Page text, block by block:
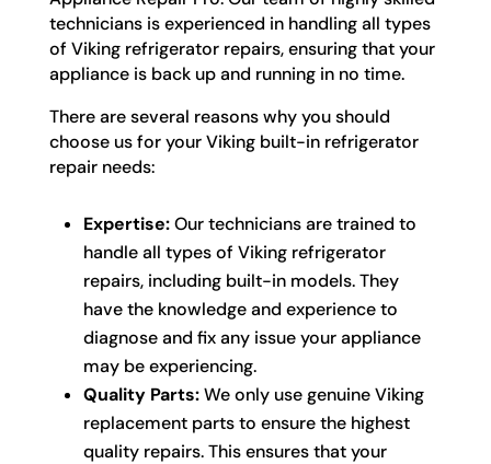
technicians is experienced in handling all types
of Viking refrigerator repairs, ensuring that your
appliance is back up and running in no time.
There are several reasons why you should
choose us for your Viking built-in refrigerator
repair needs:
Expertise:Our technicians are trained to
handle all types of Viking refrigerator
repairs, including built-in models. They
have the knowledge and experience to
diagnose and fix any issue your appliance
may be experiencing.
Quality Parts:We only use genuine Viking
replacement parts to ensure the highest
quality repairs. This ensures that your